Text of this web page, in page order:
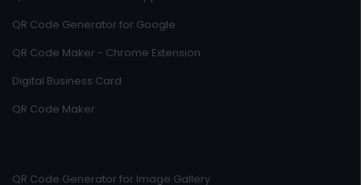
QR Code Generator for Google
QR Code Maker - Chrome Extension
Digital Business Card
QR Code Maker
QR Code Generator for Image Gallery